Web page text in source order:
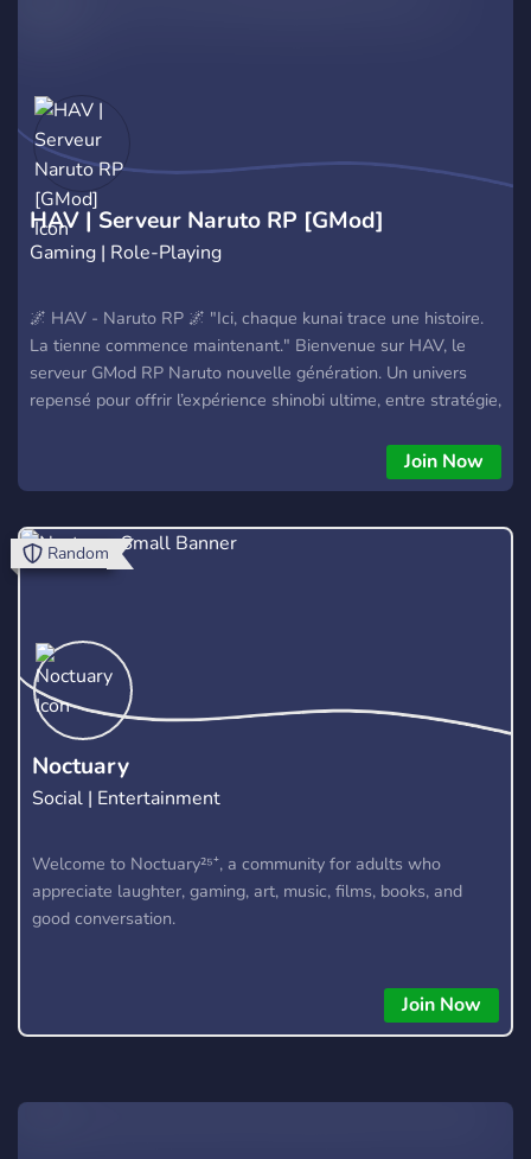
HAV | Serveur Naruto RP [GMod]
Gaming | Role-Playing
🌌 HAV - Naruto RP 🌌 "Ici, chaque kunai trace une histoire.
La tienne commence maintenant." Bienvenue sur HAV, le
serveur GMod RP Naruto nouvelle génération. Un univers
repensé pour offrir l’expérience shinobi ultime, entre stratégie,
DESTIN. 🌀 Ce que HAV t’offre : 🎯 RP profond & scénarisé —
deviens Genin, monte les rangs, influence l’histoire 🔓 Clans
et +) 🏯 Villages vivants (Konoha, Suna, Kiri, Kumo, Iwa) avec
économie et politique RP 🧨 Techniques visuelles
pour le fun, la compèt’ et l’immersion 👥 Une commu' active,
un staff investi, une vision claire : ⚔️ Faire de chaque joueur
un vrai protagoniste de l’univers Naruto. 🎴 Prêt à écrire ta
légende ? 💬 Rejoins-nous. Forme ton escouade. Fais
trembler les nations.
Join Now
Noctuary
Social | Entertainment
Welcome to Noctuary²⁵⁺, a community for adults who
appreciate laughter, gaming, art, music, films, books, and
good conversation.
Join Now
Random